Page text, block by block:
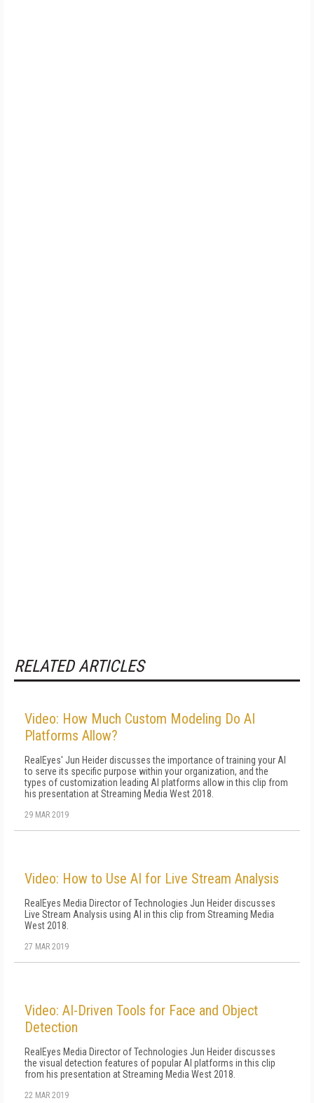
RELATED ARTICLES
Video: How Much Custom Modeling Do AI
Platforms Allow?
RealEyes' Jun Heider discusses the importance of training your AI
to serve its specific purpose within your organization, and the
types of customization leading AI platforms allow in this clip from
his presentation at Streaming Media West 2018.
29 MAR 2019
Video: How to Use AI for Live Stream Analysis
RealEyes Media Director of Technologies Jun Heider discusses
Live Stream Analysis using AI in this clip from Streaming Media
West 2018.
27 MAR 2019
Video: AI-Driven Tools for Face and Object
Detection
RealEyes Media Director of Technologies Jun Heider discusses
the visual detection features of popular AI platforms in this clip
from his presentation at Streaming Media West 2018.
22 MAR 2019